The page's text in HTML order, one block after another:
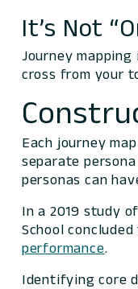
It’s Not
Journey
cross from your
Each journey
separate
personas can
In a 2019 study
School
performance.
Identifying core